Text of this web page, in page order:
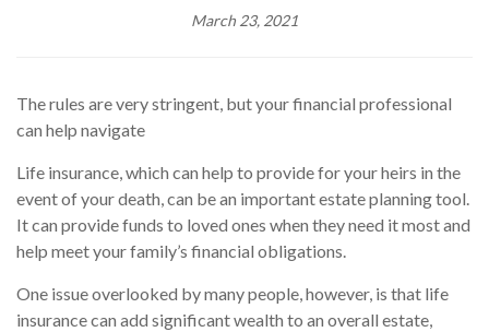
March 23, 2021
The rules are very stringent, but your financial professional
can help navigate
Life insurance, which can help to provide for your heirs in the
event of your death, can be an important estate planning tool.
It can provide funds to loved ones when they need it most and
help meet your family’s financial obligations.
One issue overlooked by many people, however, is that life
insurance can add significant wealth to an overall estate,